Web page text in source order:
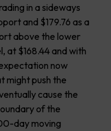
in a sideways
and $179.76 as a
above the lower
at $168.44 and with
now
might push the
cause the
of the
day moving